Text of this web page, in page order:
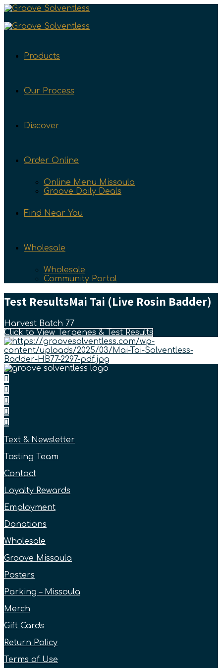
Products
Our Process
Discover
Order Online
Online Menu Missoula
Groove Daily Deals
Find Near You
Wholesale
Wholesale
Community Portal
Test ResultsMai Tai (Live Rosin Badder)
Harvest Batch 77
Click to View Terpenes & Test Results
Text & Newsletter
Tasting Team
Contact
Loyalty Rewards
Employment
Donations
Wholesale
Groove Missoula
Posters
Parking – Missoula
Merch
Gift Cards
Return Policy
Terms of Use